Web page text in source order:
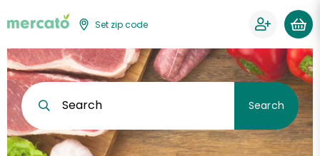
Set zip code
Search Search